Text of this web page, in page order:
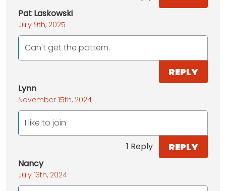
Pat Laskowski
July 9th, 2025
Can't get the pattern.
REPLY
Lynn
November 15th, 2024
I like to join
1 Reply REPLY
Nancy
July 13th, 2024